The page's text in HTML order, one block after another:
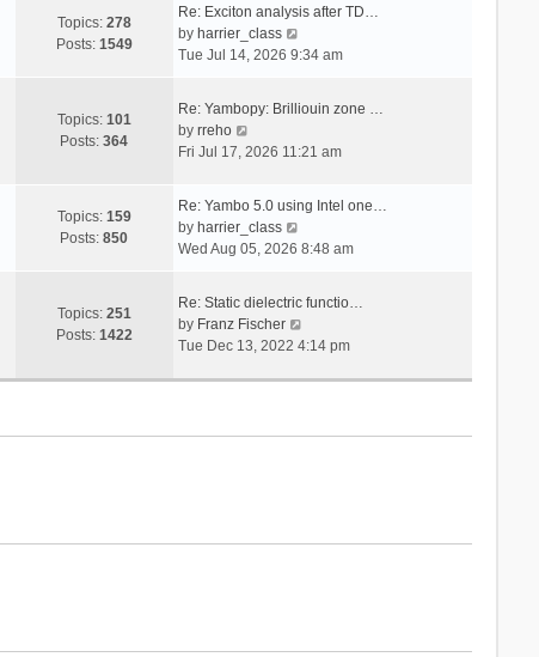
s
e
s
t
o
t
t
e
t
s
p
s
Topics: 278
Posts: 1549
Re: Exciton analysis after TD…
by harrier_class
i
t
e
a
e
p
o
s
t
Tue Jul 14, 2026 9:34 am
Topics: 101
Posts:364
Re: Yambopy: Brilliouin zone …
by rreho
i
h
e
a
t
e
Fri Jul 17, 2026 11:21 am
Topics: 159
Posts:850
Re: Yambo 5.0 using Intel one…
by harrier_class
i
t
h
e
l
e
s
Wed Aug 05, 2026 8:48 am
Topics: 251
Posts: 1422
Re: Static dielectric functio…
by Franz Fischer
i
Tue Dec 13, 2022 4:14 pm